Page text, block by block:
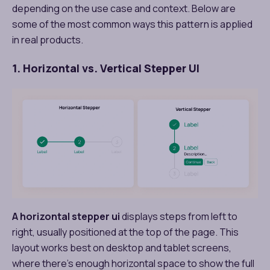
depending on the use case and context. Below are
some of the most common ways this pattern is applied
in real products.
1. Horizontal vs. Vertical Stepper UI
A horizontal stepper uidisplays steps from left to
right, usually positioned at the top of the page. This
layout works best on desktop and tablet screens,
where there’s enough horizontal space to show the full